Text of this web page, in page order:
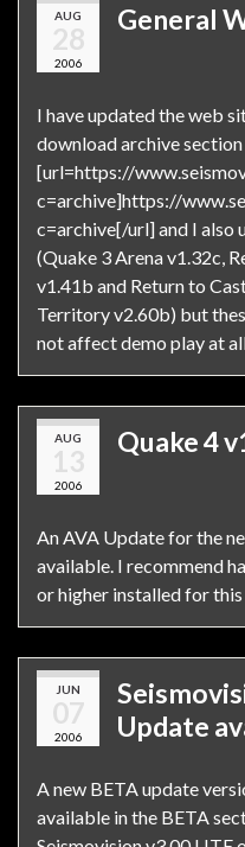
AUG
28
2006
General
I have updated the web
download archive section
[url=https://
c=archive]https://
c=archive[/url] and I also
(Quake 3 Arena v1.32c,
v1.41b and Return to
Territory v2.60b) but
not affect demo play at
AUG
13
2006
Quake 4
An AVA Update for the
available. I recommend
or higher installed for
JUN
07
2006
Update
A new BETA update
available in the BETA